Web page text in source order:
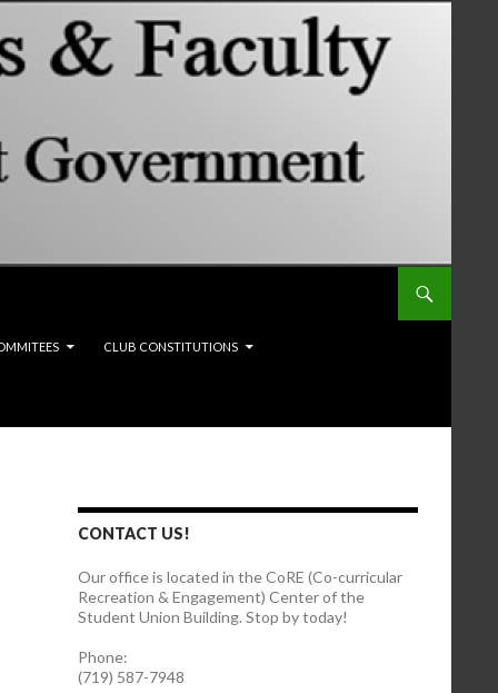
CLUB CONSTITUTIONS
CONTACT US!
Our office is located in the CoRE (Co-curricular
Recreation & Engagement) Center of the
Student Union Building. Stop by today!
Phone:
(719) 587-7948